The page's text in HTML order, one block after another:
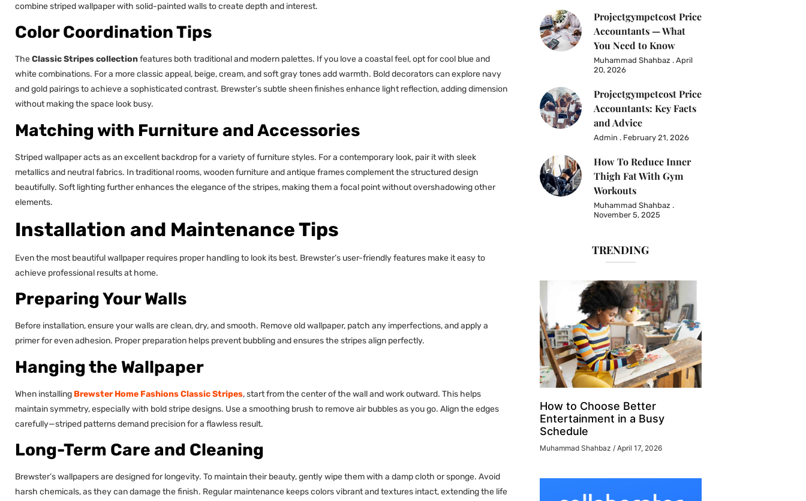
combine striped wallpaper with solid-painted walls to create depth and interest.
Color Coordination Tips
TheClassic Stripes collectionfeatures both traditional and modern palettes. If you love a coastal feel, opt for cool blue and
white combinations. For a more classic appeal, beige, cream, and soft gray tones add warmth. Bold decorators can explore navy
and gold pairings to achieve a sophisticated contrast. Brewster’s subtle sheen finishes enhance light reflection, adding dimension
without making the space look busy.
Matching with Furniture and Accessories
Striped wallpaper acts as an excellent backdrop for a variety of furniture styles. For a contemporary look, pair it with sleek
metallics and neutral fabrics. In traditional rooms, wooden furniture and antique frames complement the structured design
beautifully. Soft lighting further enhances the elegance of the stripes, making them a focal point without overshadowing other
elements.
Installation and Maintenance Tips
Even the most beautiful wallpaper requires proper handling to look its best. Brewster’s user-friendly features make it easy to
achieve professional results at home.
Preparing Your Walls
Before installation, ensure your walls are clean, dry, and smooth. Remove old wallpaper, patch any imperfections, and apply a
primer for even adhesion. Proper preparation helps prevent bubbling and ensures the stripes align perfectly.
Hanging the Wallpaper
When installing Brewster Home Fashions Classic Stripes, start from the center of the wall and work outward. This helps
maintain symmetry, especially with bold stripe designs. Use a smoothing brush to remove air bubbles as you go. Align the edges
carefully—striped patterns demand precision for a flawless result.
Long-Term Care and Cleaning
Brewster’s wallpapers are designed for longevity. To maintain their beauty, gently wipe them with a damp cloth or sponge. Avoid
harsh chemicals, as they can damage the finish. Regular maintenance keeps colors vibrant and textures intact, extending the life
Projectgympetcost Price
Accountants — What
You Need to Know
Muhammad Shahbaz April
20, 2026
Projectgympetcost Price
Accountants: Key Facts
and Advice
Admin February 21, 2026
How To Reduce Inner
Thigh Fat With Gym
Workouts
Muhammad Shahbaz
November 5, 2025
TRENDING
How to Choose Better
Entertainment in a Busy
Schedule
Muhammad Shahbaz April 17, 2026